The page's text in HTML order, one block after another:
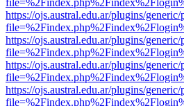
https://ojs.austral.edu.ar/plugins/
https://ojs.austral.edu.ar/plugins/
https://ojs.austral.edu.ar/plugins/
https://ojs.austral.edu.ar/plugins/